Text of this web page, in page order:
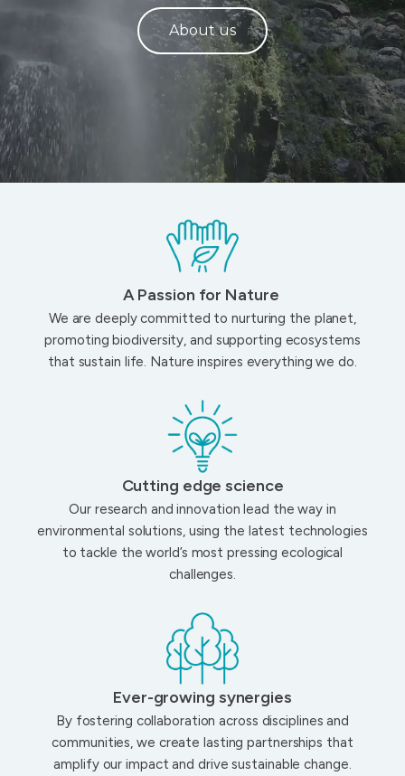
About us
A Passion for Nature
We are deeply committed to nurturing the planet,
promoting biodiversity, and supporting ecosystems
that sustain life. Nature inspires everything we do.
Cutting edge science
Our research and innovation lead the way in
environmental solutions, using the latest technologies
to tackle the world’s most pressing ecological
challenges.
Ever-growing synergies
By fostering collaboration across disciplines and
communities, we create lasting partnerships that
amplify our impact and drive sustainable change.